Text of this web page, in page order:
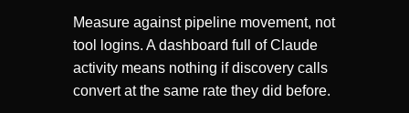
Measure against pipeline movement, not
tool logins. A dashboard full of Claude
activity means nothing if discovery calls
convert at the same rate they did before.